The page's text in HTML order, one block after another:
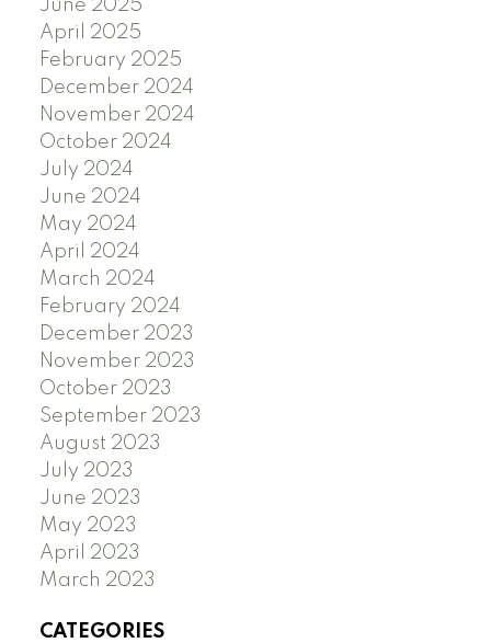
June 2025
April 2025
February 2025
December 2024
November 2024
October 2024
July 2024
June 2024
May 2024
April 2024
March 2024
February 2024
December 2023
November 2023
October 2023
September 2023
August 2023
July 2023
June 2023
May 2023
April 2023
March 2023
CATEGORIES